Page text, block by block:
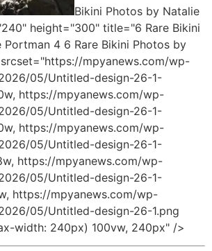
Bikini Photos by Natalie
height="300" title="6 Rare Bikini
Portman 4 6 Rare Bikini Photos by
mpyanews.com/wp-
05/Untitled-design-26-1-
https://mpyanews.com/wp-
05/Untitled-design-26-1-
https://mpyanews.com/wp-
05/Untitled-design-26-1-
https://mpyanews.com/wp-
05/Untitled-design-26-1-
https://mpyanews.com/wp-
05/Untitled-design-26-1.png
width: 240px) 100vw, 240px" />